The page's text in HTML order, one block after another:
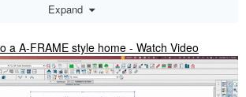
Expand
a A-FRAME style home - Watch Video